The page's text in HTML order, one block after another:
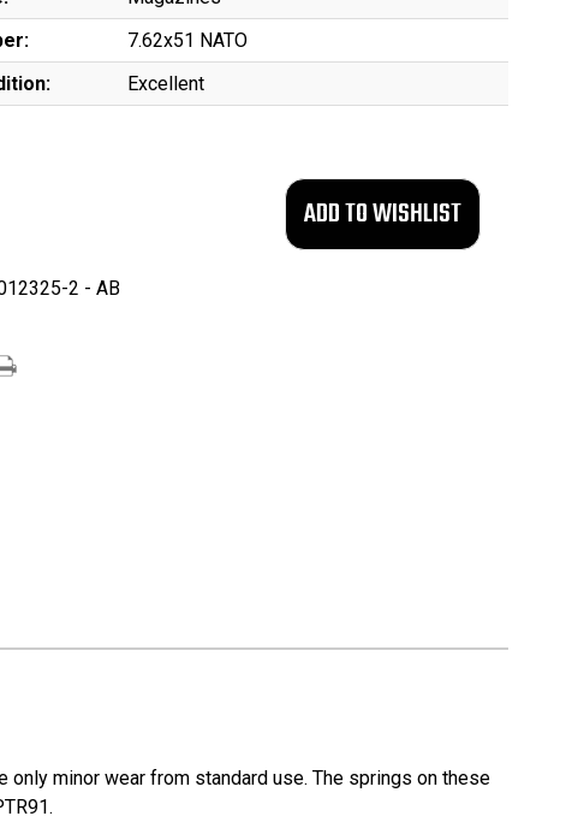
7.62x51 NATO
Excellent
2 - AB
minor wear from standard use. The springs on these